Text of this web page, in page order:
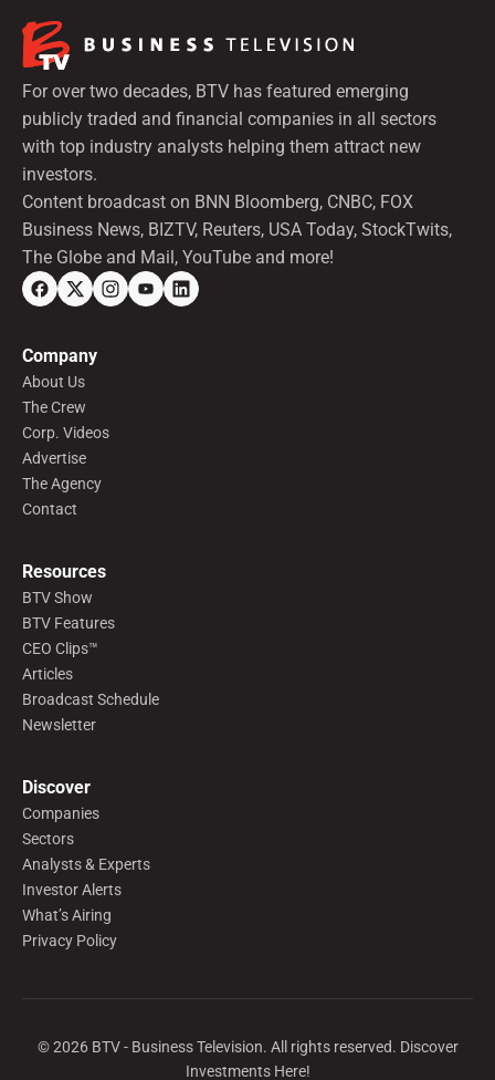
For over two decades, BTV has featured emerging
publicly traded and financial companies in all sectors
with top industry analysts helping them attract new
investors.
Content broadcast on BNN Bloomberg, CNBC, FOX
Business News, BIZTV, Reuters, USA Today, StockTwits,
The Globe and Mail, YouTube and more!
Company
About Us
The Crew
Corp. Videos
Advertise
The Agency
Contact
Resources
BTV Show
BTV Features
CEO Clips™
Articles
Broadcast Schedule
Newsletter
Discover
Companies
Sectors
Analysts & Experts
Investor Alerts
What’s Airing
Privacy Policy
©2026BTV - Business Television. All rights reserved. Discover
Investments Here!